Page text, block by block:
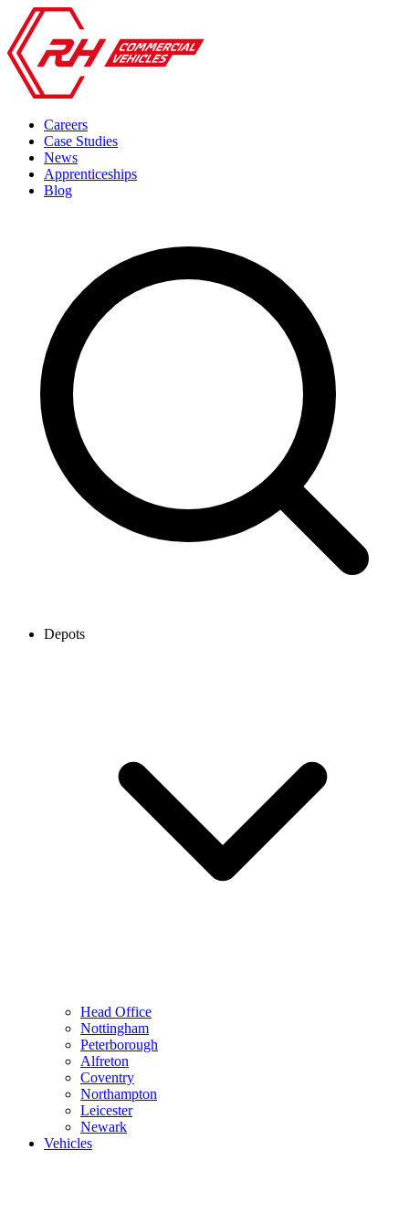
Careers
Case Studies
News
Apprenticeships
Blog
Depots
Head Office
Nottingham
Peterborough
Alfreton
Coventry
Northampton
Leicester
Newark
Vehicles